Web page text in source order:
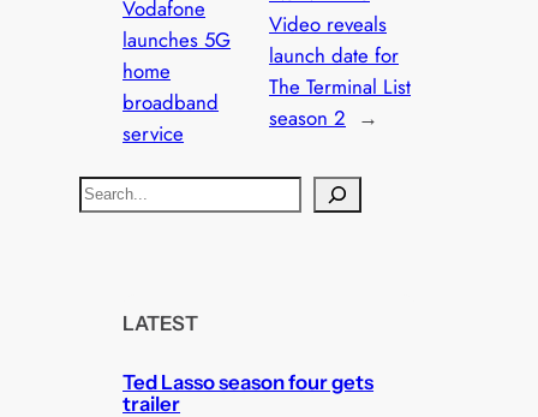
Vodafone
launches 5G
home
broadband
service
Video reveals
launch date for
The Terminal List
season 2 →
S
e
LATEST
Ted Lasso season four gets
trailer